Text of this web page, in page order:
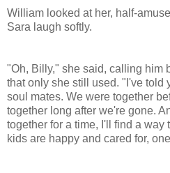
William looked at her, half-
Sara laugh softly.
"Oh, Billy," she said, calling him
that only she still used. "I've told
soul mates. We were together
together long after we're gone.
together for a time, I'll find a way
kids are happy and cared for,